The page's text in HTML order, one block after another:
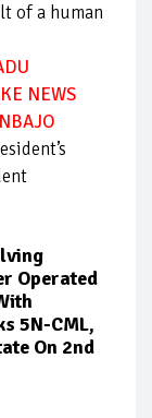
of a human
NEWS
Operated
5N-CML,
On 2nd